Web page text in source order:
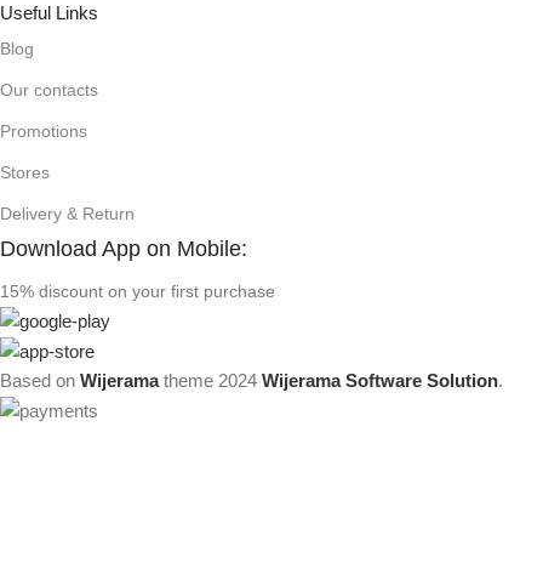
Useful Links
Blog
Our contacts
Promotions
Stores
Delivery & Return
Download App on Mobile:
15% discount on your first purchase
Based on Wijeramatheme 2024 Wijerama Software Solution.